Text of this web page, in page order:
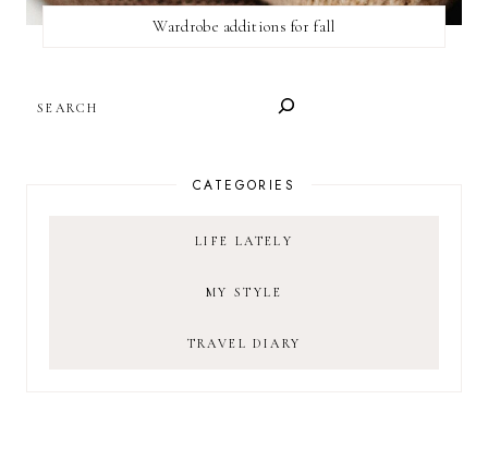
Wardrobe additions for fall
CATEGORIES
LIFE LATELY
MY STYLE
TRAVEL DIARY